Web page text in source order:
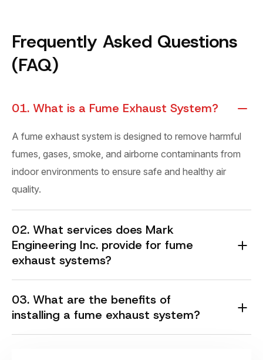
Frequently Asked Questions
(FAQ)
01. What is a Fume Exhaust System?
A fume exhaust system is designed to remove harmful
fumes, gases, smoke, and airborne contaminants from
indoor environments to ensure safe and healthy air
quality.
02. What services does Mark
Engineering Inc. provide for fume
exhaust systems?
03. What are the benefits of
installing a fume exhaust system?